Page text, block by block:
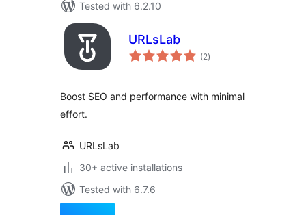
Tested with 6.2.10
URLsLab
(2total
ratings
)
Boost SEO and performance with minimal
effort.
URLsLab
30+ active installations
Tested with 6.7.6